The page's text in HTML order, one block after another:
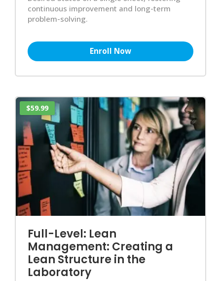
continuous improvement and long-term
problem-solving.
Enroll Now
$59.99
Full-Level: Lean
Management: Creating a
Lean Structure in the
Laboratory